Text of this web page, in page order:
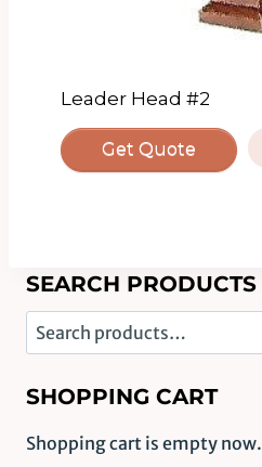
Leader Head #2
Get Quote
SEARCH PRODUCTS
Search
for:
SHOPPING CART
Shopping cart is empty now.